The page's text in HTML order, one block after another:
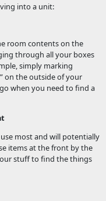
into a unit:
room contents on the
through all your boxes
simply marking
on the outside of your
when you need to find a
most and will potentially
items at the front by the
stuff to find the things